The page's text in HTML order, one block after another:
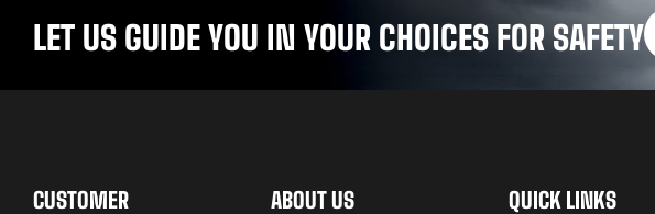
LET US GUIDE YOU IN YOUR CHOICES FOR SAFETY
CUSTOMER ABOUT US QUICK LINKS